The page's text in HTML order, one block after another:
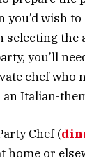
wish
the
you’ll
chef who
an Italian-
Chef (
home or